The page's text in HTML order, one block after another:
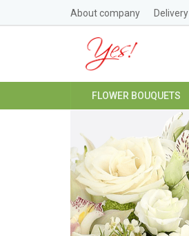
About company Delivery
FLOWER BOUQUETS